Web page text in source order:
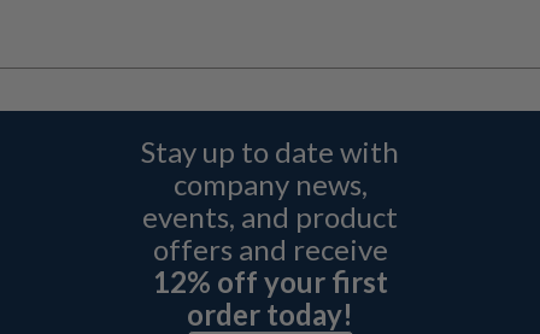
Stay up to date with
company news,
events, and product
offers and receive
12% off your first
order today!